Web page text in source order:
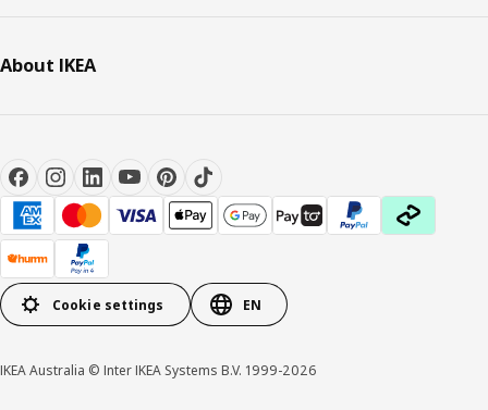
About IKEA
Cookie settings EN
IKEA Australia © Inter IKEA Systems B.V. 1999-2026